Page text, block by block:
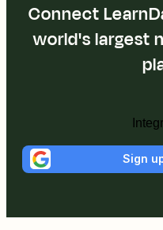
Connect
world's largest
Sign